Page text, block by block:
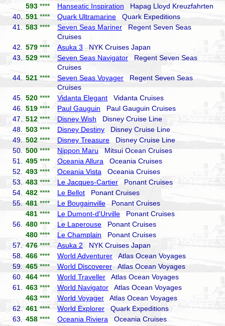
593 **** Hanseatic Inspiration Hapag Lloyd Kreuzfahrten
40.
591 **** Quark Ultramarine Quark Expeditions
41.
583 **** Seven Seas Mariner Regent Seven Seas
Cruises
42.
579 **** Asuka 3 NYK Cruises Japan
43.
529 **** Seven Seas Navigator Regent Seven Seas
Cruises
44.
521 **** Seven Seas Voyager Regent Seven Seas
Cruises
45.
520 **** Vidanta Elegant Vidanta Cruises
46.
519 **** Paul Gauguin Paul Gauguin Cruises
47.
512 **** Disney Wish Disney Cruise Line
48.
503 **** Disney Destiny Disney Cruise Line
49.
502 **** Disney Treasure Disney Cruise Line
50.
500 **** Nippon Maru Mitsui Ocean Cruises
51.
495 **** Oceania Allura Oceania Cruises
52.
493 **** Oceania Vista Oceania Cruises
53.
483 **** Le Jacques-Cartier Ponant Cruises
54.
482 **** Le Bellot Ponant Cruises
55.
481 **** Le Bougainville Ponant Cruises
481 **** Le Dumont-d'Urville Ponant Cruises
56.
480 **** Le Laperouse Ponant Cruises
480 **** Le Champlain Ponant Cruises
57.
476 **** Asuka 2 NYK Cruises Japan
58.
466 **** World Adventurer Atlas Ocean Voyages
59.
465 **** World Discoverer Atlas Ocean Voyages
60.
464 **** World Traveller Atlas Ocean Voyages
61.
463 **** World Navigator Atlas Ocean Voyages
463 **** World Voyager Atlas Ocean Voyages
62.
461 **** World Explorer Quark Expeditions
63.
458 **** Oceania Riviera Oceania Cruises